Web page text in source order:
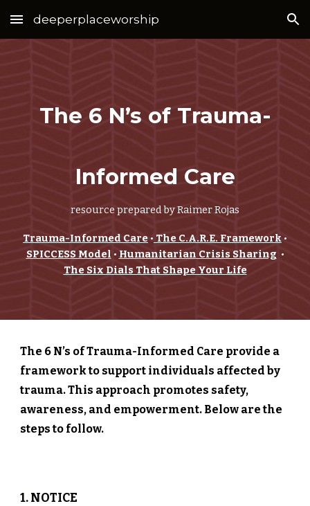
Skip to main content Skip to navigation
deeperplaceworship
The 6 N’s of Trauma-
Informed Care
resource prepared by Raimer Rojas
Trauma-Informed Care • The C.A.R.E. Framework •
SPICCESS Model • Humanitarian Crisis Sharing •
The Six Dials That Shape Your Life
The 6 N’s of Trauma-Informed Care provide a
framework to support individuals affected by
trauma. This approach promotes safety,
awareness, and empowerment. Below are the
steps to follow.
1. NOTICE